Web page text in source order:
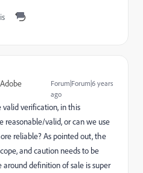
Forum|Forum|6 years
ago
verification, in this
reasonable/valid, or can we use
reliable? As pointed out, the
and caution needs to be
definition of sale is super